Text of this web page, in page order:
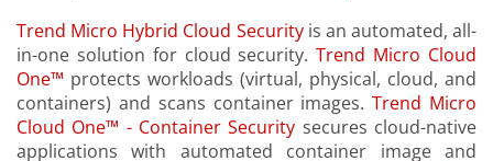
Trend Micro Hybrid Cloud Securityis an automated, all-
in-one solution for cloud security.Trend Micro Cloud
One™ protects workloads (virtual, physical, cloud, and
containers) and scans container images.Trend Micro
Cloud One™ - Container Security secures cloud-native
applications with automated container image and